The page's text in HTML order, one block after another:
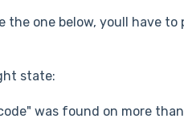
the one below, youll have
state:
was found on more